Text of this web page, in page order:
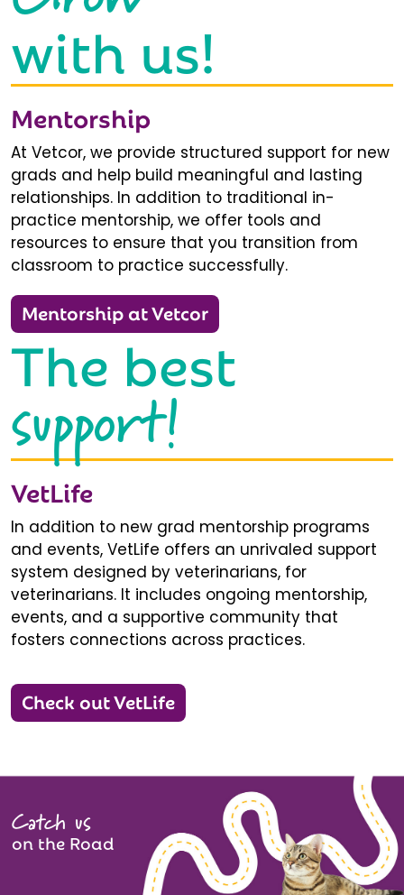
with us!
Mentorship
At Vetcor, we provide structured support for new
grads and help build meaningful and lasting
relationships. In addition to traditional in-
practice mentorship, we offer tools and
resources to ensure that you transition from
classroom to practice successfully.
Mentorship at Vetcor
The best
support!
VetLife
In addition to new grad mentorship programs
and events, VetLife offers an unrivaled support
system designed by veterinarians, for
veterinarians. It includes ongoing mentorship,
events, and a supportive community that
fosters connections across practices.
Check out VetLife
Catch us
on the Road